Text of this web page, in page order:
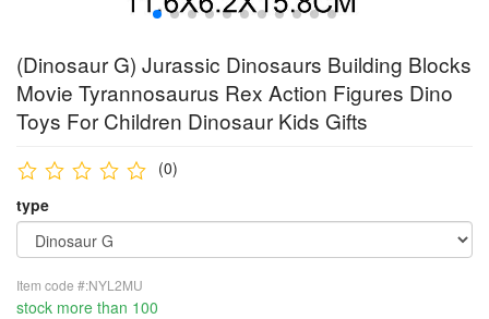
(Dinosaur G) Jurassic Dinosaurs Building Blocks
Movie Tyrannosaurus Rex Action Figures Dino
Toys For Children Dinosaur Kids Gifts
(0)
type
Item code #:NYL2MU
stock more than 100